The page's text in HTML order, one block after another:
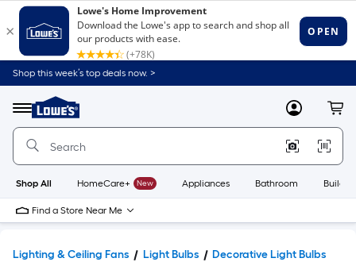
Shop this week’s top deals now. >
Menu
Link
to
Home
Home
Page
MyLowes
Shop All HomeCare+ New Appliances Bathroom
Find a Store Near Me
Lighting & Ceiling Fans Light Bulbs Decorative Light Bulbs